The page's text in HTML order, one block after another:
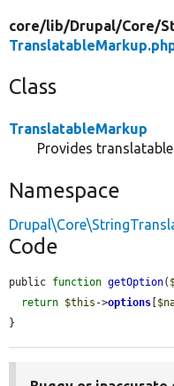
core/lib/Drupal/Core/
Class
TranslatableMarkup
Provides
Namespace
Code
public function getOption(
return $this ->options [
}